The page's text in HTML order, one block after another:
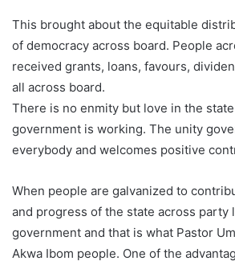
This brought about the equitable
of democracy across board. People
received grants, loans, favours,
all across board.
There is no enmity but love in the
government is working. The unity
everybody and welcomes positive
When people are galvanized to
and progress of the state across party
government and that is what Pastor
Akwa Ibom people. One of the